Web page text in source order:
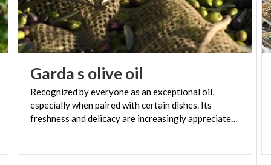
Garda s oliveoil
Recognized by everyone as an exceptional oil,
especially when paired with certain dishes. Its
freshness and delicacy are increasingly appreciated throughout Europe